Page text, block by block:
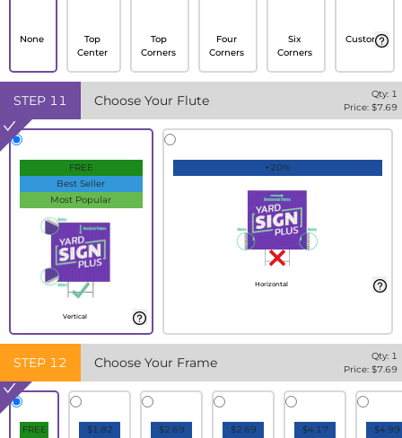
None
Top
Center
Top
Corners
Four
Corners
Six
Corners
Custom
STEP 11 Choose Your Flute Qty: 1
Price: $7.69
FREE
Best Seller
Most Popular
Vertical
+20%
Horizontal
STEP 12 Choose Your Frame Qty: 1
Price: $7.69
FREE $1.82 $2.69 $2.69 $4.17 $4.99